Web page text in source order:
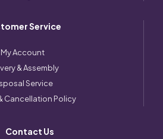
Service
My Account
& Assembly
Service
Cancellation Policy
Contact Us